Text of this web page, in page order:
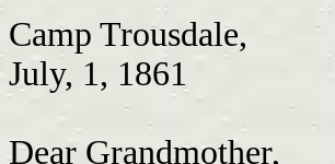
Camp Trousdale,
July, 1, 1861
Dear Grandmother,